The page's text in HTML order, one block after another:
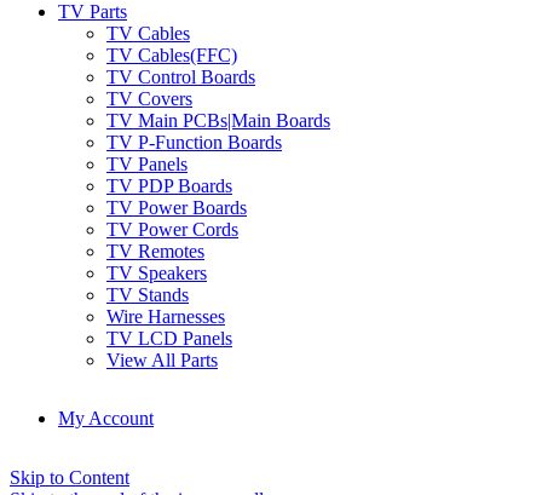
TV Parts
TV Cables
TV Cables(FFC)
TV Control Boards
TV Covers
TV Main PCBs|Main Boards
TV P-Function Boards
TV Panels
TV PDP Boards
TV Power Boards
TV Power Cords
TV Remotes
TV Speakers
TV Stands
Wire Harnesses
TV LCD Panels
View All Parts
My Account
Skip to Content